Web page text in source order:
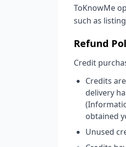
ToKnowMe
such as
Refund
Credit
Credits
delivery
obtained
Unused